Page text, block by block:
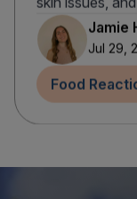
Jamie
Jul 29,
Food